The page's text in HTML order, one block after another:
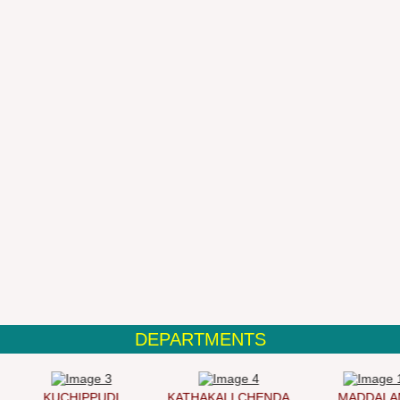
DEPARTMENTS
KUCHIPPUDI KATHAKALI CHENDA MADDALAM